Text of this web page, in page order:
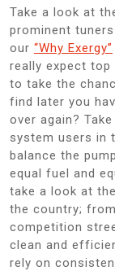
Take a look at
prominent
our “Why Exergy”
really expect
to take the
find later you
over again?
system users in
balance the
equal fuel and
take a look at
the country;
competition
clean and
rely on